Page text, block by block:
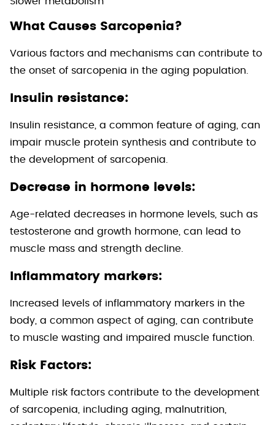
What Causes Sarcopenia?
Various factors and mechanisms can contribute to
the onset of sarcopenia in the aging population.
Insulin resistance:
Insulin resistance, a common feature of aging, can
impair muscle protein synthesis and contribute to
the development of sarcopenia.
Decrease in hormone levels:
Age-related decreases in hormone levels, such as
testosterone and growth hormone, can lead to
muscle mass and strength decline.
Inflammatory markers:
Increased levels of inflammatory markers in the
body, a common aspect of aging, can contribute
to muscle wasting and impaired muscle function.
Risk Factors:
Multiple risk factors contribute to the development
of sarcopenia, including aging, malnutrition,